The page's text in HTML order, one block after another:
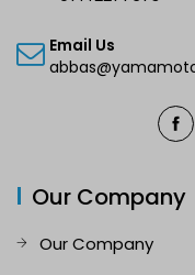
Email Us
Our Company
Our Company